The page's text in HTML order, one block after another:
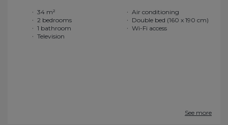
34 m²
2 bedrooms
1 bathroom
Television
Air conditioning
Double bed (160 x 190 cm)
Wi-Fi access
See more